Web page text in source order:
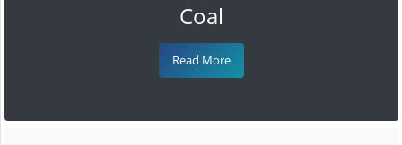
Coal
Read More